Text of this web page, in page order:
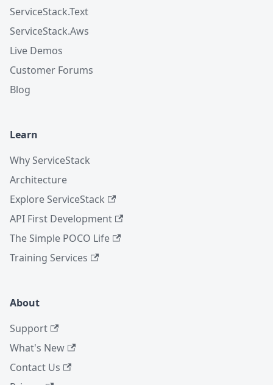
ServiceStack.Text
ServiceStack.Aws
Live Demos
Customer Forums
Blog
Learn
Why ServiceStack
Architecture
Explore ServiceStack
API First Development
The Simple POCO Life
Training Services
About
Support
What's New
Contact Us